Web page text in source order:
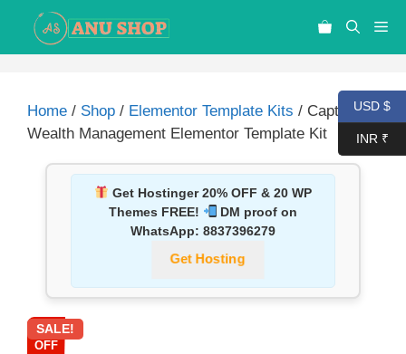
Home / Shop / Elementor Template Kits / Captrol –
Wealth Management Elementor Template Kit
Get Hostinger 20% OFF & 20 WP
Themes FREE!
DM proof on
WhatsApp: 8837396279
Get Hosting
87%
OFF
SALE!
USD $
INR ₹